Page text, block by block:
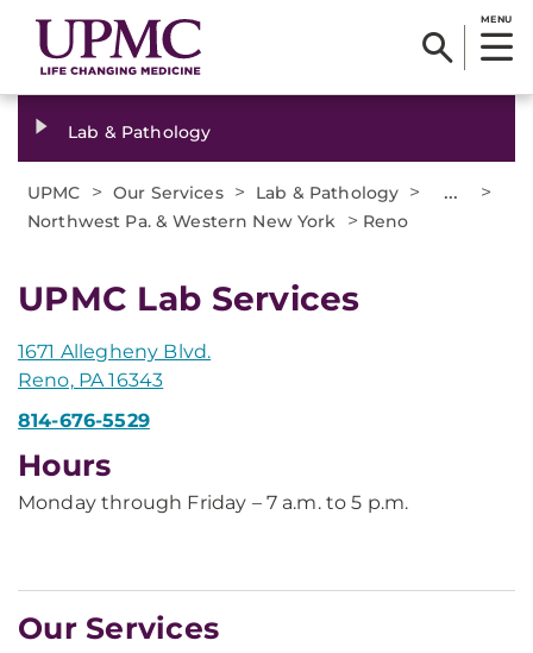
MENU
Lab & Pathology
UPMC > Our Services > Lab & Pathology > ... >
Northwest Pa. & Western New York > Reno
UPMC Lab Services
1671 Allegheny Blvd.
Reno, PA 16343
814-676-5529
Hours
Monday through Friday – 7 a.m. to 5 p.m.
Our Services